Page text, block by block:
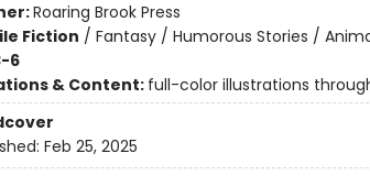
Roaring Brook Press
Fiction / Fantasy / Humorous Stories /
6
& Content: full-color illustrations
Feb 25, 2025